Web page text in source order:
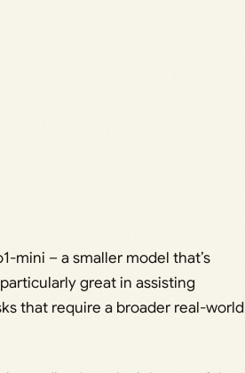
mini – a smaller model that’s
great in assisting
that require a broader real-world